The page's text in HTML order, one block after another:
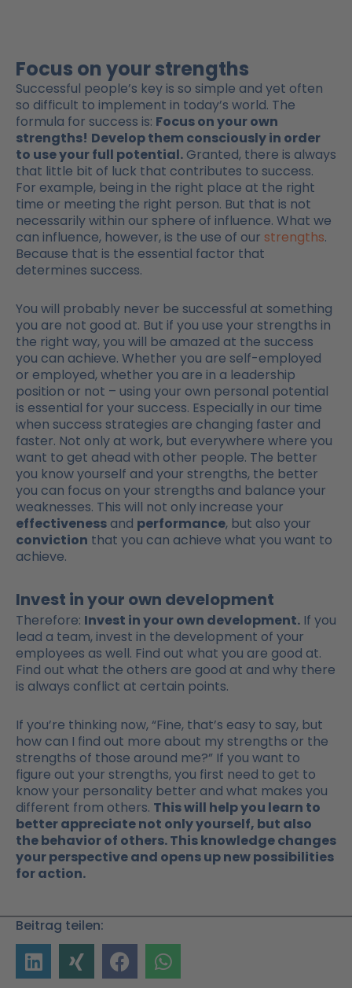
Focus on your strengths
Successful people’s key is so simple and yet often
so difficult to implement in today’s world. The
formula for success is: Focus on your own
strengths! Develop them consciously in order
to use your full potential. Granted, there is always
that little bit of luck that contributes to success.
For example, being in the right place at the right
time or meeting the right person. But that is not
necessarily within our sphere of influence. What we
can influence, however, is the use of our strengths.
Because that is the essential factor that
determines success.
You will probably never be successful at something
you are not good at. But if you use your strengths in
the right way, you will be amazed at the success
you can achieve. Whether you are self-employed
or employed, whether you are in a leadership
position or not – using your own personal potential
is essential for your success. Especially in our time
when success strategies are changing faster and
faster. Not only at work, but everywhere where you
want to get ahead with other people. The better
you know yourself and your strengths, the better
you can focus on your strengths and balance your
weaknesses. This will not only increase your
effectiveness and performance, but also your
conviction that you can achieve what you want to
achieve.
Invest in your own development
Therefore: Invest in your own development. If you
lead a team, invest in the development of your
employees as well. Find out what you are good at.
Find out what the others are good at and why there
is always conflict at certain points.
If you’re thinking now, “Fine, that’s easy to say, but
how can I find out more about my strengths or the
strengths of those around me?” If you want to
figure out your strengths, you first need to get to
know your personality better and what makes you
different from others. This will help you learn to
better appreciate not only yourself, but also
the behavior of others. This knowledge changes
your perspective and opens up new possibilities
for action.
Beitrag teilen: